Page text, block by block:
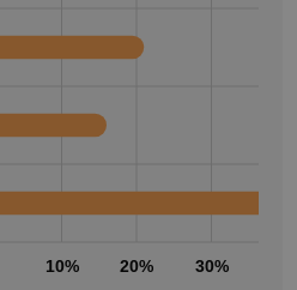
10% 20% 30%